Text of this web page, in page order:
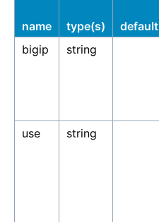
name type(s) default
bigip
string
use
string